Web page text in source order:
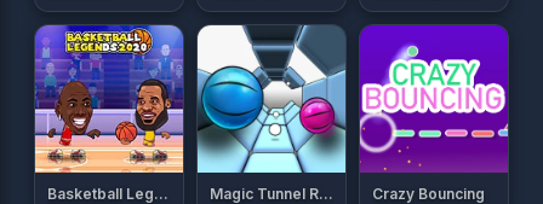
Basketball Legends 2020 Magic Tunnel Rush Crazy Bouncing